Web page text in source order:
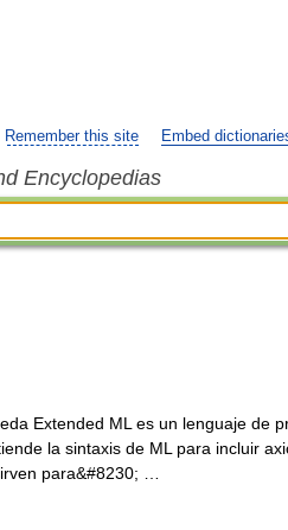
Remember this site Embed
Encyclopedias
Extended ML es un lenguaje de
la sintaxis de ML para incluir
para&#8230; …